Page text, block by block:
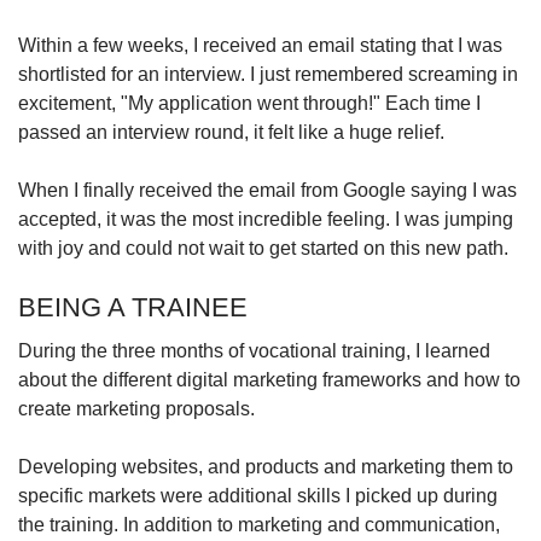
Within a few weeks, I received an email stating that I was
shortlisted for an interview. I just remembered screaming in
excitement, "My application went through!" Each time I
passed an interview round, it felt like a huge relief.
When I finally received the email from Google saying I was
accepted, it was the most incredible feeling. I was jumping
with joy and could not wait to get started on this new path.
BEING A TRAINEE
During the three months of vocational training, I learned
about the different digital marketing frameworks and how to
create marketing proposals.
Developing websites, and products and marketing them to
specific markets were additional skills I picked up during
the training. In addition to marketing and communication,